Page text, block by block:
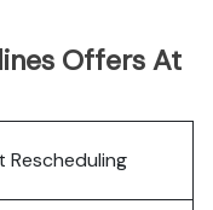
Offers At
Rescheduling